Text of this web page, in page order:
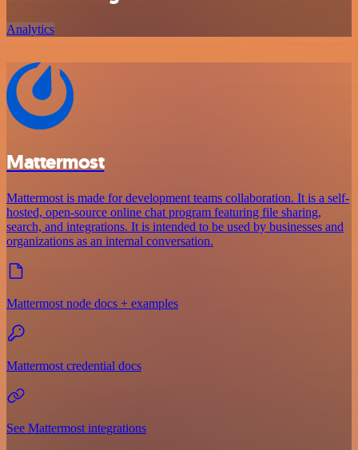
Analytics
Mattermost
Mattermost is made for development teams collaboration. It is a self-
hosted, open-source online chat program featuring file sharing,
search, and integrations. It is intended to be used by businesses and
organizations as an internal conversation.
Mattermost node docs + examples
Mattermost credential docs
See Mattermost integrations